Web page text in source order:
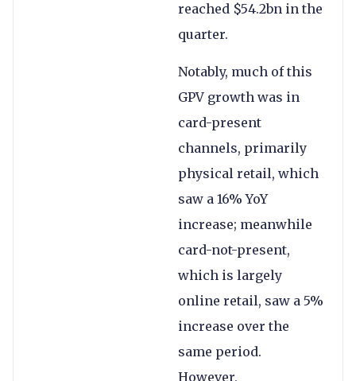
reached $54.2bn in the
quarter.
Notably, much of this
GPV growth was in
card-present
channels, primarily
physical retail, which
saw a 16% YoY
increase; meanwhile
card-not-present,
which is largely
online retail, saw a 5%
increase over the
same period.
However,